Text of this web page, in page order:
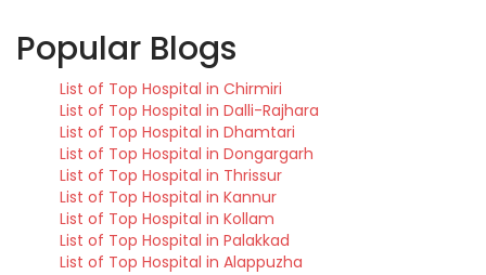
Popular Blogs
List of Top Hospital in Chirmiri
List of Top Hospital in Dalli-Rajhara
List of Top Hospital in Dhamtari
List of Top Hospital in Dongargarh
List of Top Hospital in Thrissur
List of Top Hospital in Kannur
List of Top Hospital in Kollam
List of Top Hospital in Palakkad
List of Top Hospital in Alappuzha